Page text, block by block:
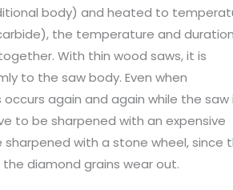
body) and heated to
the temperature and
With thin wood saws, it is
to the saw body. Even when
again and again while the saw
to be sharpened with an expensive
with a stone wheel, since
diamond grains wear out.